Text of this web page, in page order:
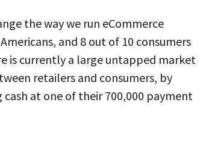
the way we run eCommerce
and 8 out of 10 consumers
is currently a large untapped market
retailers and consumers, by
at one of their 700,000 payment